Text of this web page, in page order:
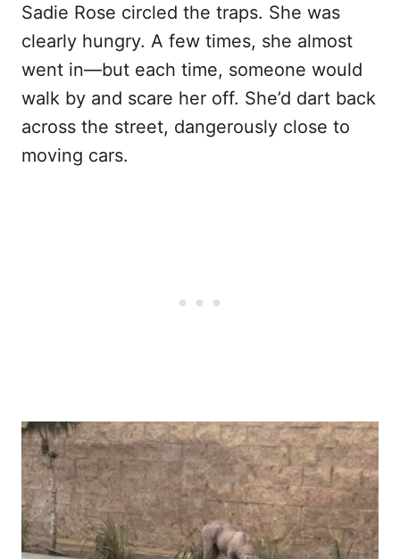
Sadie Rose circled the traps. She was
clearly hungry. A few times, she almost
went in—but each time, someone would
walk by and scare her off. She’d dart back
across the street, dangerously close to
moving cars.